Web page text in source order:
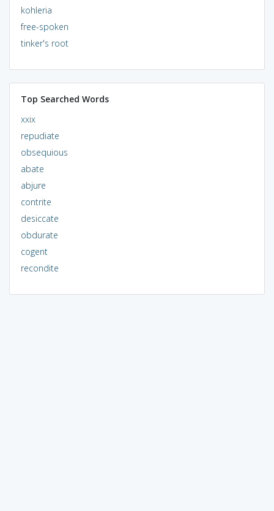
kohleria
free-spoken
tinker's root
Top Searched Words
xxix
repudiate
obsequious
abate
abjure
contrite
desiccate
obdurate
cogent
recondite